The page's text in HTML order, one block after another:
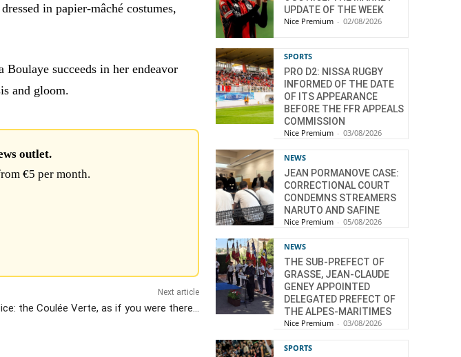
in papier-mâché costumes,
succeeds in her endeavor
and gloom.
outlet.
€5 per month.
Next article
the Coulée Verte, as if you were there…
UPDATE OF THE WEEK
Nice Premium - 02/08/2026
SPORTS
PRO D2: NISSA RUGBY
INFORMED OF THE DATE
OF ITS APPEARANCE
BEFORE THE FFR APPEALS
COMMISSION
Nice Premium - 03/08/2026
NEWS
JEAN PORMANOVE CASE:
CORRECTIONAL COURT
CONDEMNS STREAMERS
NARUTO AND SAFINE
Nice Premium - 05/08/2026
NEWS
THE SUB-PREFECT OF
GRASSE, JEAN-CLAUDE
GENEY APPOINTED
DELEGATED PREFECT OF
THE ALPES-MARITIMES
Nice Premium - 03/08/2026
SPORTS